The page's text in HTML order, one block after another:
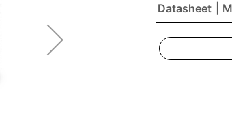
Datasheet |